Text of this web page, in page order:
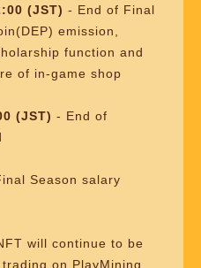
(JST) - End of Final
emission,
function and
of in-game shop
(JST) - End of
Season salary
will continue to be
on PlayMining